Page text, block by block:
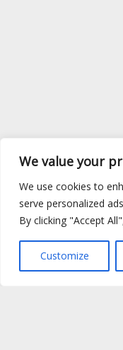
We value your
We use cookies to
serve personalized
By clicking "Accept
Customize